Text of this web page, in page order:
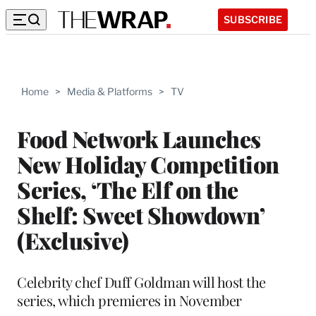
SUBSCRIBE
Home > Media & Platforms > TV
Food Network Launches
New Holiday Competition
Series, ‘The Elf on the
Shelf: Sweet Showdown’
(Exclusive)
Celebrity chef Duff Goldman will host the
series, which premieres in November